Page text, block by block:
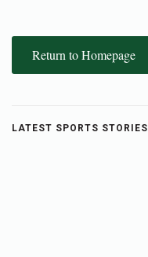
Return to Homepage
LATEST SPORTS STORIES